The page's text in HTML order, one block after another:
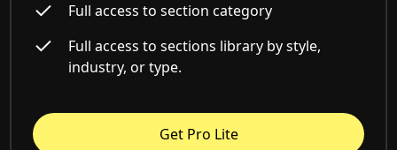
Full access to section category
Full access to sections library by style,
industry, or type.
Get Pro Lite